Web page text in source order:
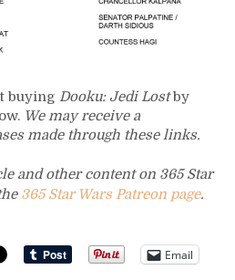
buying Dooku: Jedi Lostby
We may receive a
made through these links.
and other content on 365 Star
365 Star Wars Patreon page.
Email